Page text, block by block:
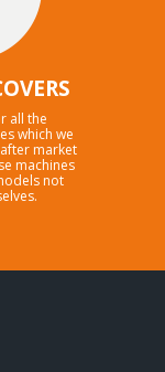
all the
which we
market
machines
not